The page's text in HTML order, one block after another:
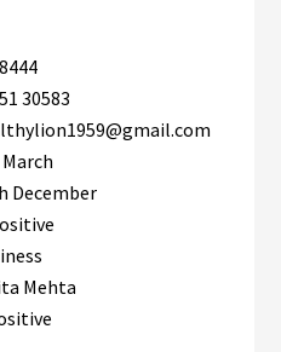
30583
December
Mehta